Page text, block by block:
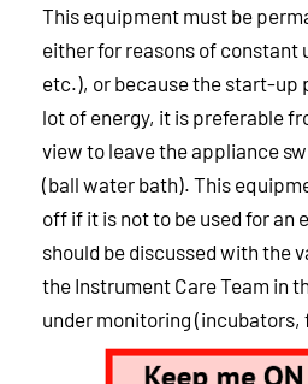
This equipment must be
either for reasons of constant
etc.), or because the start-up
lot of energy, it is preferable
view to leave the appliance
(ball water bath). This
off if it is not to be used for an
should be discussed with the
the Instrument Care Team in
under monitoring (incubators,